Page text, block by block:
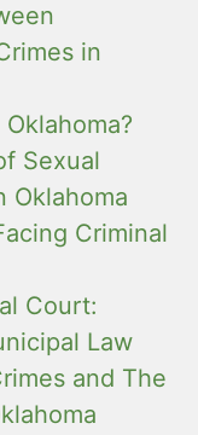
in
Sexual
Oklahoma
Criminal
Court:
Law
and The